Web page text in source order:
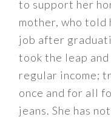
to support her
mother, who told
job after
took the leap
regular income;
once and for all
jeans. She has